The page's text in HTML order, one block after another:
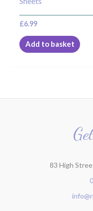
£6.99
Add to basket
83 High